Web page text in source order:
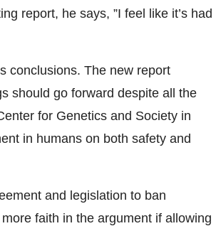
report, he says, ”I feel like it’s had
conclusions. The new report
should go forward despite all the
for Genetics and Society in
in humans on both safety and
and legislation to ban
faith in the argument if allowing